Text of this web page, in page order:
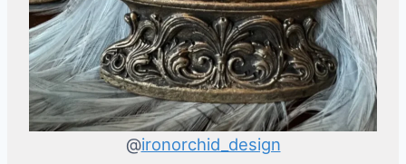
@ironorchid_design